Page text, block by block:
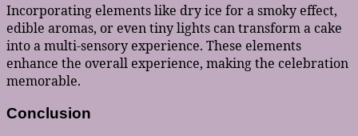
Incorporating elements like dry ice for a smoky effect,
edible aromas, or even tiny lights can transform a cake
into a multi-sensory experience. These elements
enhance the overall experience, making the celebration
memorable.
Conclusion